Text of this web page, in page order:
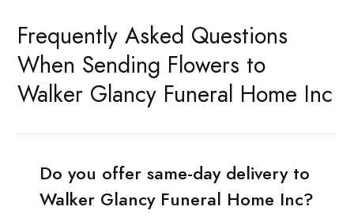
Frequently Asked Questions
When Sending Flowers to
Walker Glancy Funeral Home Inc
Do you offer same-day delivery to
Walker Glancy Funeral Home Inc?